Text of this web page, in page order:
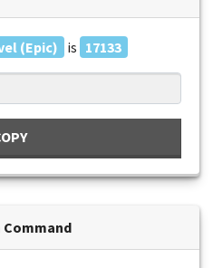
(Epic) is 17133
Command